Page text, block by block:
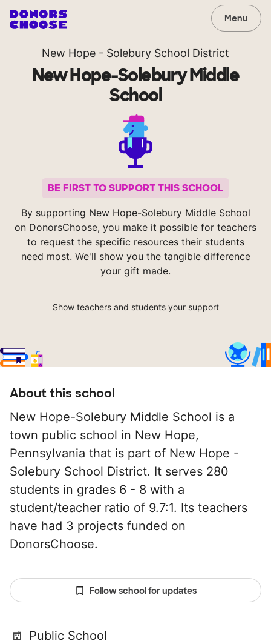
Menu
New Hope - Solebury School District
New Hope-Solebury Middle
School
BE FIRST TO SUPPORT THIS SCHOOL
By supporting New Hope-Solebury Middle School
on DonorsChoose, you make it possible for teachers
to request the specific resources their students
need most. We'll show you the tangible difference
your gift made.
Show teachers and students your support
About this school
New Hope-Solebury Middle School is a
town public school in New Hope,
Pennsylvania that is part of New Hope -
Solebury School District. It serves 280
students in grades 6 - 8 with a
student/teacher ratio of 9.7:1. Its teachers
have had 3 projects funded on
DonorsChoose.
Follow school for updates
Public School